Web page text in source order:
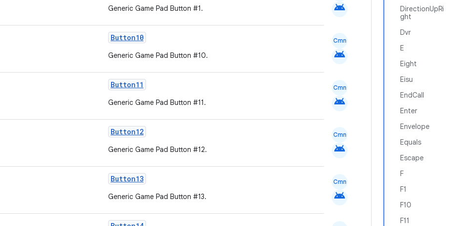
DirectionUpRi
ght
Dvr
E
Eight
Eisu
EndCall
Enter
Envelope
Equals
Escape
F
F1
F10
F11
Generic Game Pad Button #1. android
Button10
Generic Game Pad Button #10.
Cmn
android
Button11
Generic Game Pad Button #11.
Cmn
android
Button12
Generic Game Pad Button #12.
Cmn
android
Button13
Generic Game Pad Button #13.
Cmn
android